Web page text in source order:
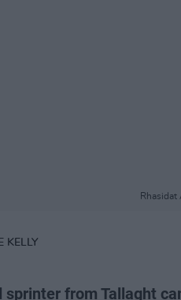
Rhasidat
KELLY
from Tallaght